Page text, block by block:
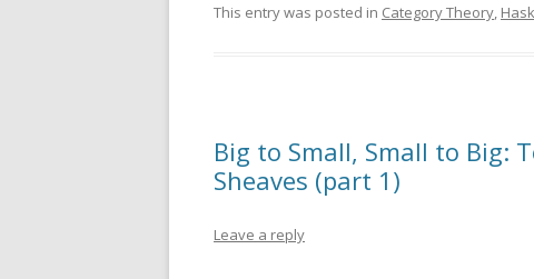
This entry was posted in Category Theory,
Big to Small, Small to Big:
Sheaves (part 1)
Leave a reply